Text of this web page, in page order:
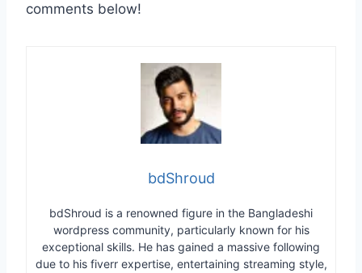
comments below!
bdShroud
bdShroud is a renowned figure in the Bangladeshi
wordpress community, particularly known for his
exceptional skills. He has gained a massive following
due to his fiverr expertise, entertaining streaming style,